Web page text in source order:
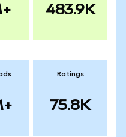
483.9K
Ratings
75.8K